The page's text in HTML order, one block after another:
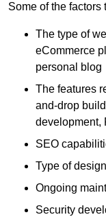
Some of the factors
The type of
eCommerce
personal blog
The features
and-drop
development,
SEO
Type of
Ongoing
Security